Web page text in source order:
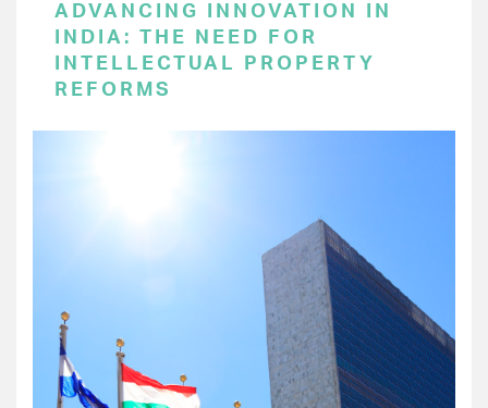
ADVANCING INNOVATION IN
INDIA: THE NEED FOR
INTELLECTUAL PROPERTY
REFORMS